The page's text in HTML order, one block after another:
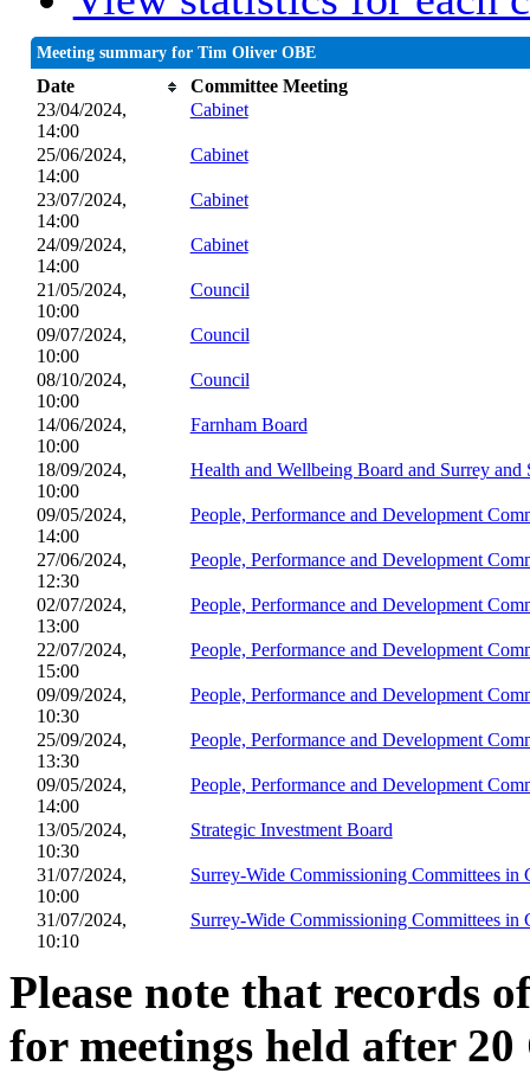
Meeting summary for Tim Oliver OBE
Date
Committee Meeting
23/04/2024,
14:00
Cabinet
25/06/2024,
14:00
Cabinet
23/07/2024,
14:00
Cabinet
24/09/2024,
14:00
Cabinet
21/05/2024,
10:00
Council
09/07/2024,
10:00
Council
08/10/2024,
10:00
Council
14/06/2024,
10:00
Farnham Board
18/09/2024,
10:00
Health and Wellbeing Board and Surrey
09/05/2024,
14:00
People, Performance and Development
27/06/2024,
12:30
People, Performance and Development
02/07/2024,
13:00
People, Performance and Development
22/07/2024,
15:00
People, Performance and Development
09/09/2024,
10:30
People, Performance and Development
25/09/2024,
13:30
People, Performance and Development
09/05/2024,
14:00
People, Performance and Development
13/05/2024,
10:30
Strategic Investment Board
31/07/2024,
10:00
Surrey-Wide Commissioning Committees in
31/07/2024,
10:10
Surrey-Wide Commissioning Committees in
Please note that records
for meetings held after 20